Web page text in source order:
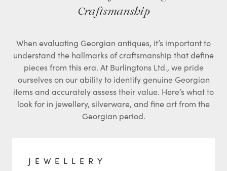
Craftsmanship
When evaluating Georgian antiques, it’s important to
understand the hallmarks of craftsmanship that define
pieces from this era. At Burlingtons Ltd., we pride
ourselves on our ability to identify genuine Georgian
items and accurately assess their value. Here’s what to
look for in jewellery, silverware, and fine art from the
Georgian period.
JEWELLERY